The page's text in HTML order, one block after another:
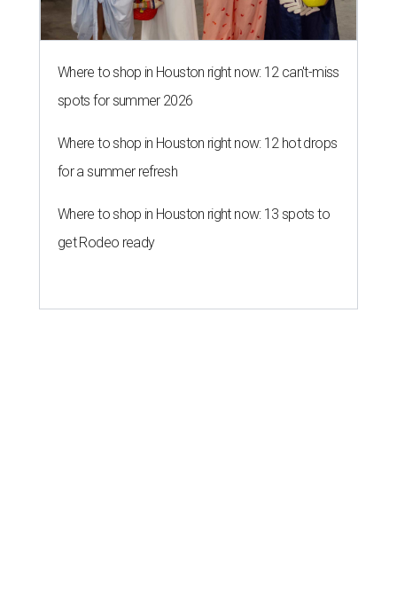
Where to shop in Houston right now: 12 can't-miss
spots for summer 2026
Where to shop in Houston right now: 12 hot drops
for a summer refresh
Where to shop in Houston right now: 13 spots to
get Rodeo ready